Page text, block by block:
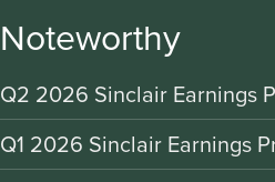
Noteworthy
Q2 2026 Sinclair Earnings
Q1 2026 Sinclair Earnings